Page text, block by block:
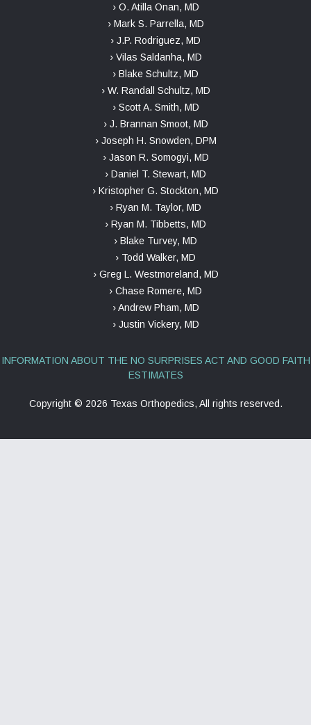
› O. Atilla Onan, MD
› Mark S. Parrella, MD
› J.P. Rodriguez, MD
› Vilas Saldanha, MD
› Blake Schultz, MD
› W. Randall Schultz, MD
› Scott A. Smith, MD
› J. Brannan Smoot, MD
› Joseph H. Snowden, DPM
› Jason R. Somogyi, MD
› Daniel T. Stewart, MD
› Kristopher G. Stockton, MD
› Ryan M. Taylor, MD
› Ryan M. Tibbetts, MD
› Blake Turvey, MD
› Todd Walker, MD
› Greg L. Westmoreland, MD
› Chase Romere, MD
› Andrew Pham, MD
› Justin Vickery, MD
INFORMATION ABOUT THE NO SURPRISES ACT AND GOOD FAITH
ESTIMATES
Copyright © 2026 Texas Orthopedics, All rights reserved.